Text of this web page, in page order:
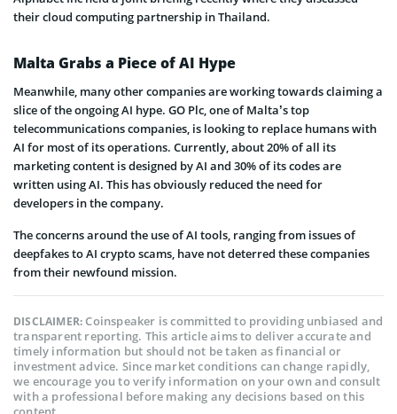
their cloud computing partnership in Thailand.
Malta Grabs a Piece of AI Hype
Meanwhile, many other companies are working towards claiming a
slice of the ongoing AI hype. GO Plc, one of Malta’s top
telecommunications companies, is looking to replace humans with
AI for most of its operations. Currently, about 20% of all its
marketing content is designed by AI and 30% of its codes are
written using AI. This has obviously reduced the need for
developers in the company.
The concerns around the use of AI tools, ranging from issues of
deepfakes to AI crypto scams, have not deterred these companies
from their newfound mission.
DISCLAIMER:Coinspeaker is committed to providing unbiased and
transparent reporting. This article aims to deliver accurate and
timely information but should not be taken as financial or
investment advice. Since market conditions can change rapidly,
we encourage you to verify information on your own and consult
with a professional before making any decisions based on this